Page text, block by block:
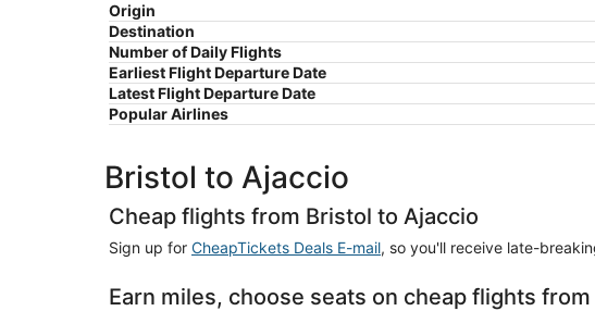
Origin
Destination
Number of Daily Flights
Earliest Flight Departure Date
Latest Flight Departure Date
Popular Airlines
Bristol to Ajaccio
Cheap flights from Bristol to Ajaccio
Sign up for CheapTickets Deals E-mail, so you'll receive late-
Earn miles, choose seats on cheap flights